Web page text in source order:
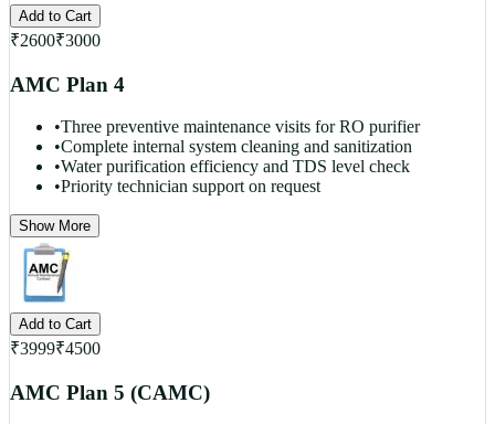
Add to Cart
₹2600₹3000
AMC Plan 4
•Three preventive maintenance visits for RO purifier
•Complete internal system cleaning and sanitization
•Water purification efficiency and TDS level check
•Priority technician support on request
Show More
Add to Cart
₹3999₹4500
AMC Plan 5 (CAMC)